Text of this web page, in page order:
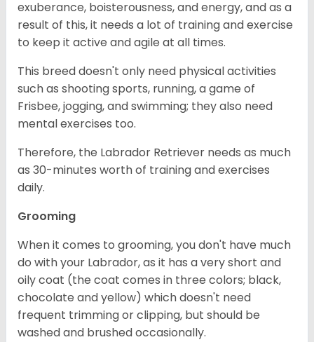
exuberance, boisterousness, and energy, and as a
result of this, it needs a lot of training and exercise
to keep it active and agile at all times.
This breed doesn't only need physical activities
such as shooting sports, running, a game of
Frisbee, jogging, and swimming; they also need
mental exercises too.
Therefore, the Labrador Retriever needs as much
as 30-minutes worth of training and exercises
daily.
Grooming
When it comes to grooming, you don't have much
do with your Labrador, as it has a very short and
oily coat (the coat comes in three colors; black,
chocolate and yellow) which doesn't need
frequent trimming or clipping, but should be
washed and brushed occasionally.